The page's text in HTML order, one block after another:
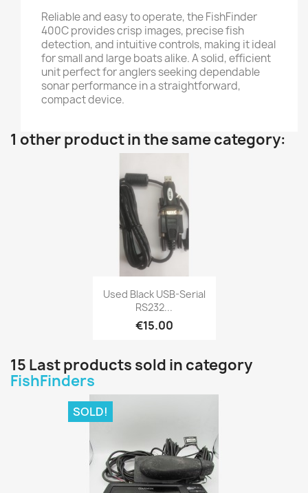
Reliable and easy to operate, the FishFinder
400C provides crisp images, precise fish
detection, and intuitive controls, making it ideal
for small and large boats alike. A solid, efficient
unit perfect for anglers seeking dependable
sonar performance in a straightforward,
compact device.
1 other product in the same category:
Quick view
Used Black USB-Serial
RS232...
€15.00
15 Last products sold in category
FishFinders
SOLD!